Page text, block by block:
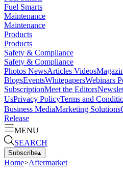
Fuel Smarts
Maintenance
Maintenance
Products
Products
Safety & Compliance
Safety & Compliance
Photos NewsArticles Videos
BlogsEventsWhitepapersWebinars
SubscriptionMeet the Editors
UsPrivacy PolicyTerms and
Business MediaMarketing Solutions
Release
MENU
SEARCH
Subscribe▴
Home>Aftermarket